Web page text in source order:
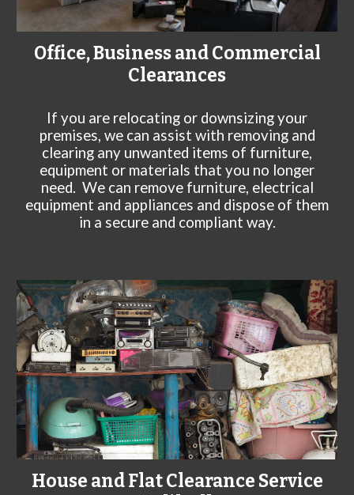
Office, Business and Commercial
Clearances
If you are relocating or downsizing your
premises, we can assist with removing and
clearing any unwanted items of furniture,
equipment or materials that you no longer
need. We can remove furniture, electrical
equipment and appliances and dispose of them
in a secure and compliant way.
House and Flat Clearance Service